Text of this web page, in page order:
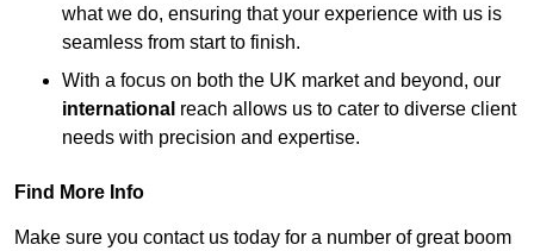
what we do, ensuring that your experience with us is
seamless from start to finish.
With a focus on both the UK market and beyond, our
international reach allows us to cater to diverse client
needs with precision and expertise.
Find More Info
Make sure you contact us today for a number of great boom